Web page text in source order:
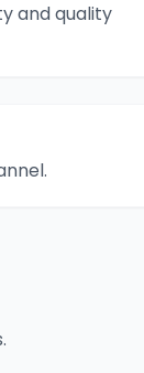
and quality